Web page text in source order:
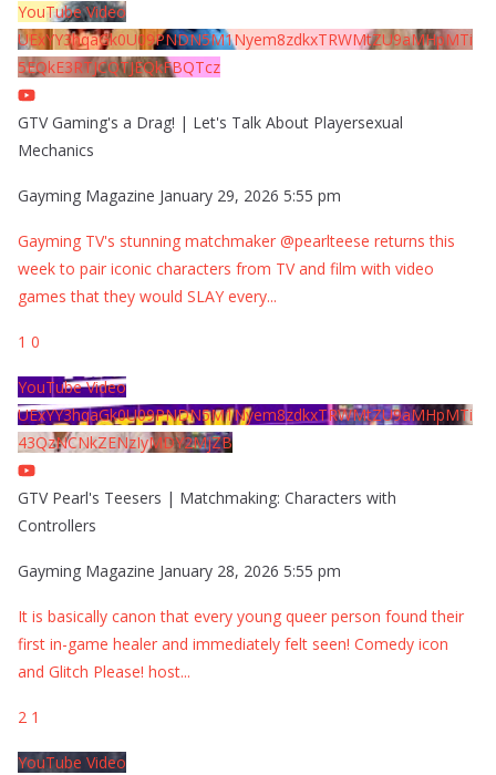
YouTube Video
UExYY3hqaGk0U09PNDN5M1Nyem8zdkxTRWMtZU9aMHpMTi
5EQkE3RTJCQTJEQkFBQTcz
GTV Gaming's a Drag! | Let's Talk About Playersexual
Mechanics
Gayming Magazine January 29, 2026 5:55 pm
Gayming TV's stunning matchmaker @pearlteese returns this
week to pair iconic characters from TV and film with video
games that they would SLAY every...
1 0
YouTube Video
UExYY3hqaGk0U09PNDN5M1Nyem8zdkxTRWMtZU9aMHpMTi
43QzNCNkZENzIyMDY2MjZB
GTV Pearl's Teesers | Matchmaking: Characters with
Controllers
Gayming Magazine January 28, 2026 5:55 pm
It is basically canon that every young queer person found their
first in-game healer and immediately felt seen! Comedy icon
and Glitch Please! host...
2 1
YouTube Video